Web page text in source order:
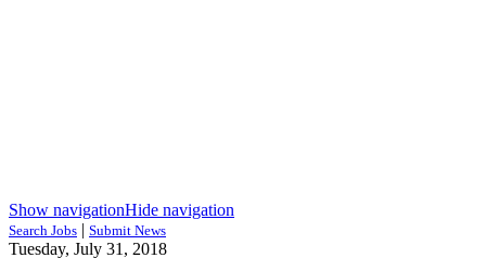
Show navigationHide navigation
Search Jobs | Submit News
Tuesday, July 31, 2018